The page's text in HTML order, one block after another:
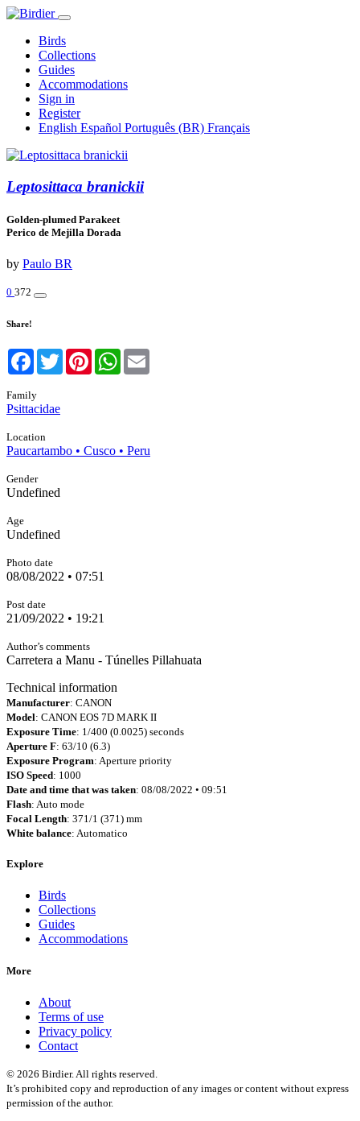
Birds
Collections
Guides
Accommodations
Sign in
Register
English Español Português (BR) Français
Leptosittaca branickii
Golden-plumed Parakeet
Perico de Mejilla Dorada
by Paulo BR
0 372
Share!
Facebook
TwitterPinterestWhatsApp
Family
Psittacidae
Location
Paucartambo • Cusco • Peru
Gender
Undefined
Age
Undefined
Photo date
08/08/2022 • 07:51
Post date
21/09/2022 • 19:21
Author’s comments
Carretera a Manu - Túnelles Pillahuata
Technical information
Manufacturer: CANON
Model: CANON EOS 7D MARK II
Exposure Time: 1/400 (0.0025) seconds
Aperture F: 63/10 (6.3)
Exposure Program: Aperture priority
ISO Speed: 1000
Date and time that was taken: 08/08/2022 • 09:51
Flash: Auto mode
Focal Length: 371/1 (371) mm
White balance: Automatico
Explore
Birds
Collections
Guides
Accommodations
More
About
Terms of use
Privacy policy
Contact
© 2026 Birdier. All rights reserved.
It’s prohibited copy and reproduction of any images or content without express
permission of the author.